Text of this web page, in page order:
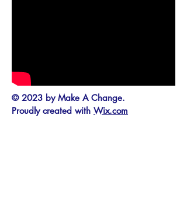
© 2023 by Make A Change.
Proudly created with Wix.com